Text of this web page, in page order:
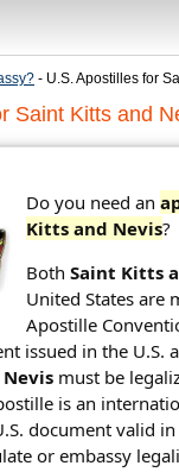
- U.S. Apostilles for
Saint Kitts and
Do you need an
Kitts and Nevis?
Both Saint Kitts
United States are
Apostille
issued in the U.S.
must be
is an
document valid in
or embassy